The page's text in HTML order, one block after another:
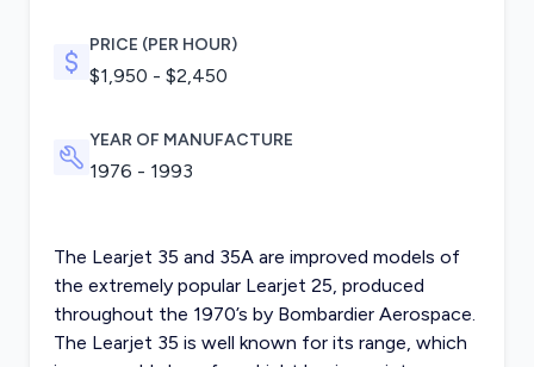
PRICE (PER HOUR)
$1,950 - $2,450
YEAR OF MANUFACTURE
1976 - 1993
The Learjet 35 and 35A are improved models of
the extremely popular Learjet 25, produced
throughout the 1970’s by Bombardier Aerospace.
The Learjet 35 is well known for its range, which